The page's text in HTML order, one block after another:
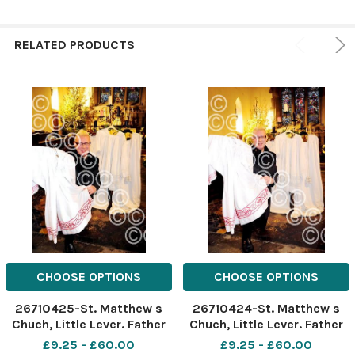
RELATED PRODUCTS
CHOOSE OPTIONS
26710425-St. Matthew s
Chuch, Little Lever. Father
John Wiseman is pictured
£9.25 - £60.00
CHOOSE OPTIONS
26710424-St. Matthew s
Chuch, Little Lever. Father
John Wiseman is pictured
£9.25 - £60.00